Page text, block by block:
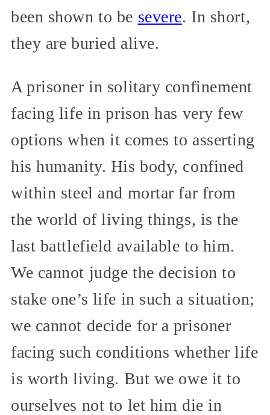
been shown to be severe. In short,
they are buried alive.
A prisoner in solitary confinement
facing life in prison has very few
options when it comes to asserting
his humanity. His body, confined
within steel and mortar far from
the world of living things, is the
last battlefield available to him.
We cannot judge the decision to
stake one’s life in such a situation;
we cannot decide for a prisoner
facing such conditions whether life
is worth living. But we owe it to
ourselves not to let him die in